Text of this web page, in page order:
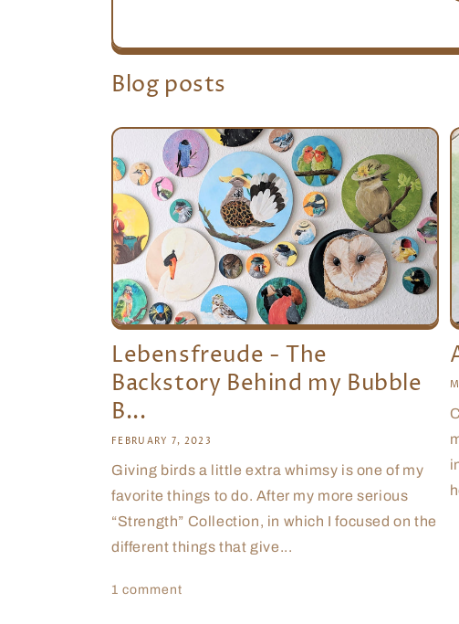
Blog posts
Lebensfreude - The
Backstory Behind my Bubble
B...
FEBRUARY 7, 2023
Giving birds a little extra whimsy is one of my
favorite things to do. After my more serious
“Strength” Collection, in which I focused on the
different things that give...
1 comment